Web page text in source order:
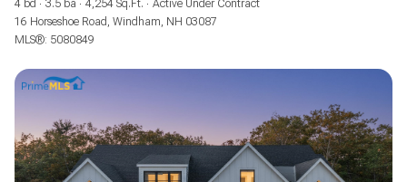
4 bd 3.5 ba 4,254 Sq.Ft.
Active Under Contract
16 Horseshoe Road, Windham, NH 03087
MLS®: 5080849